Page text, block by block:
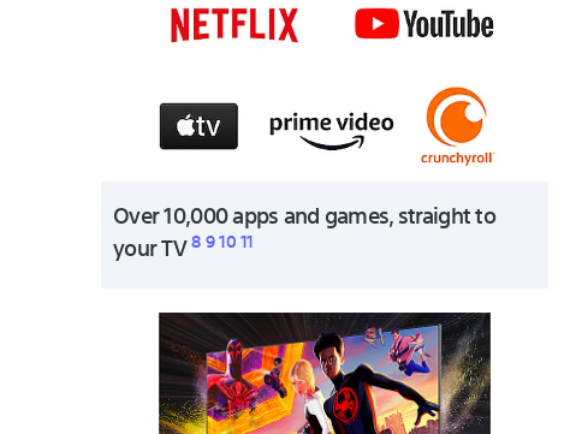
Over 10,000 apps and games, straight to
your TV891011